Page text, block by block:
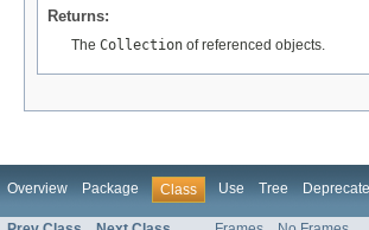
Returns:
The Collection of referenced objects.
Overview Package Class Use Tree